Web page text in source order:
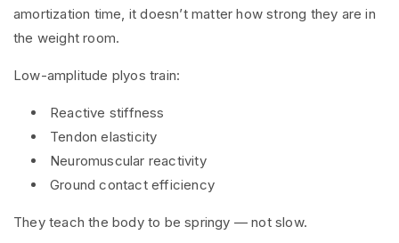
amortization time, it doesn’t matter how strong they are in
the weight room.
Low-amplitude plyos train:
Reactive stiffness
Tendon elasticity
Neuromuscular reactivity
Ground contact efficiency
They teach the body to be springy — not slow.